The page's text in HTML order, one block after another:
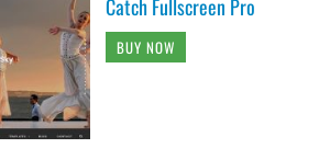
Catch Fullscreen Pro
BUY NOW